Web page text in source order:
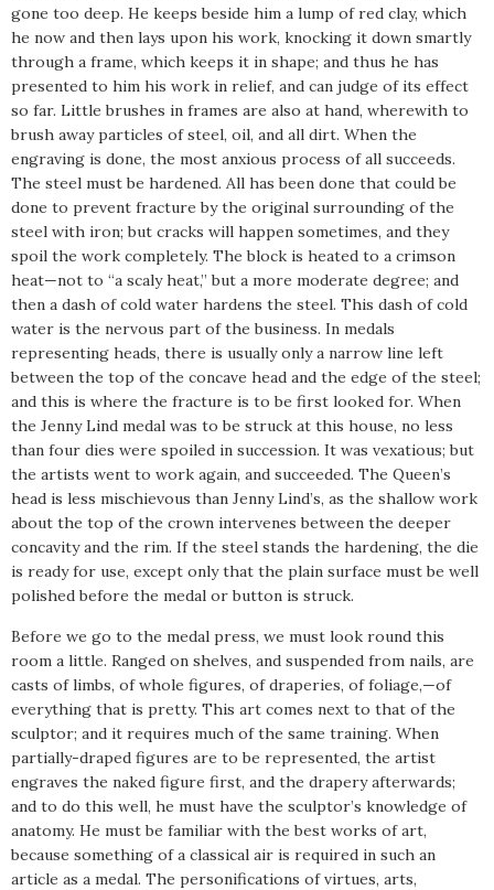
gone too deep. He keeps beside him a lump of red clay, which
he now and then lays upon his work, knocking it down smartly
through a frame, which keeps it in shape; and thus he has
presented to him his work in relief, and can judge of its effect
so far. Little brushes in frames are also at hand, wherewith to
brush away particles of steel, oil, and all dirt. When the
engraving is done, the most anxious process of all succeeds.
The steel must be hardened. All has been done that could be
done to prevent fracture by the original surrounding of the
steel with iron; but cracks will happen sometimes, and they
spoil the work completely. The block is heated to a crimson
heat—not to “a scaly heat,” but a more moderate degree; and
then a dash of cold water hardens the steel. This dash of cold
water is the nervous part of the business. In medals
representing heads, there is usually only a narrow line left
between the top of the concave head and the edge of the steel;
and this is where the fracture is to be first looked for. When
the Jenny Lind medal was to be struck at this house, no less
than four dies were spoiled in succession. It was vexatious; but
the artists went to work again, and succeeded. The Queen’s
head is less mischievous than Jenny Lind’s, as the shallow work
about the top of the crown intervenes between the deeper
concavity and the rim. If the steel stands the hardening, the die
is ready for use, except only that the plain surface must be well
polished before the medal or button is struck.
Before we go to the medal press, we must look round this
room a little. Ranged on shelves, and suspended from nails, are
casts of limbs, of whole figures, of draperies, of foliage,—of
everything that is pretty. This art comes next to that of the
sculptor; and it requires much of the same training. When
partially-draped figures are to be represented, the artist
engraves the naked figure first, and the drapery afterwards;
and to do this well, he must have the sculptor’s knowledge of
anatomy. He must be familiar with the best works of art,
because something of a classical air is required in such an
article as a medal. The personifications of virtues, arts,